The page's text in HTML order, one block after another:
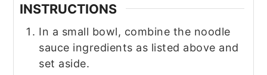
INSTRUCTIONS
In a small bowl, combine the noodle
sauce ingredients as listed above and
set aside.